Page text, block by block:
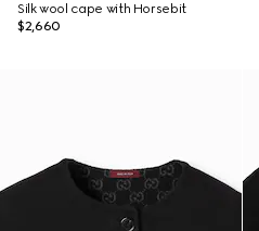
Silk wool cape with Horsebit
$2,660